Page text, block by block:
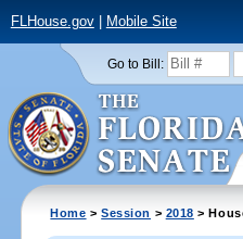
FLHouse.gov| Mobile Site
Go to Bill:
Home >Session > 2018 >